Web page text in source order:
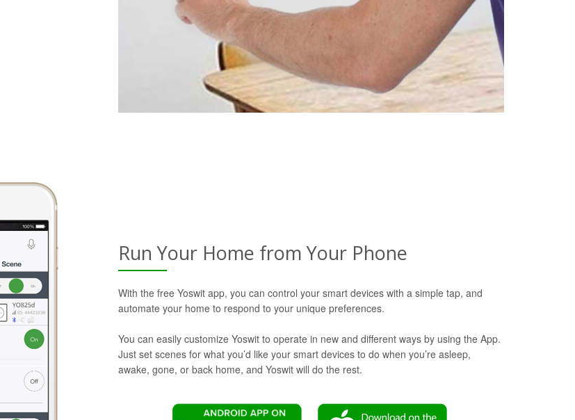
Run Your Home from Your Phone
With the free Yoswit app, you can control your smart devices with a simple tap, and
automate your home to respond to your unique preferences.
You can easily customize Yoswit to operate in new and different ways by using the App.
Just set scenes for what you’d like your smart devices to do when you’re asleep,
awake, gone, or back home, and Yoswit will do the rest.